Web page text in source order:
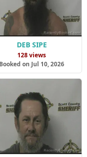
DEB SIPE
128 views
Booked on Jul 10, 2026